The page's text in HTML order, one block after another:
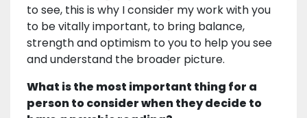
to see, this is why I consider my work with you
to be vitally important, to bring balance,
strength and optimism to you to help you see
and understand the broader picture.
What is the most important thing for a
person to consider when they decide to